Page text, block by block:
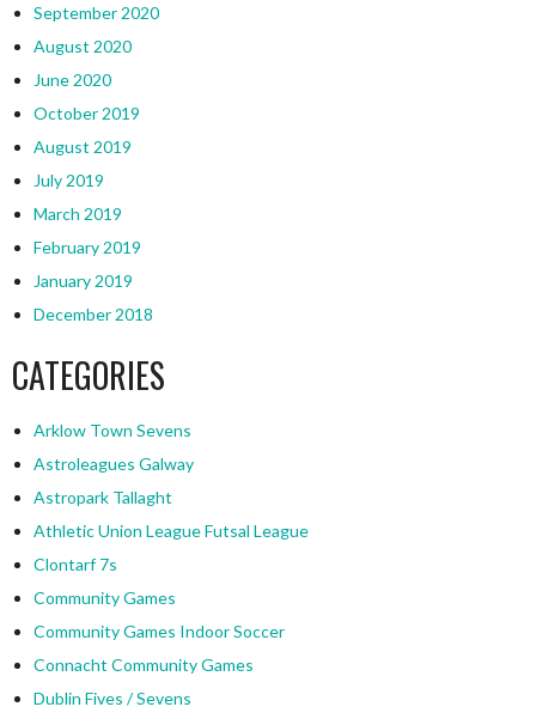
September 2020
August 2020
June 2020
October 2019
August 2019
July 2019
March 2019
February 2019
January 2019
December 2018
CATEGORIES
Arklow Town Sevens
Astroleagues Galway
Astropark Tallaght
Athletic Union League Futsal League
Clontarf 7s
Community Games
Community Games Indoor Soccer
Connacht Community Games
Dublin Fives / Sevens